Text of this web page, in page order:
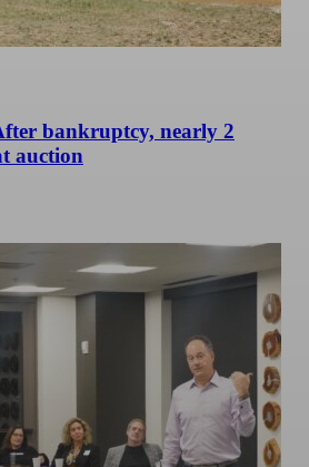
bankruptcy, nearly 2
auction